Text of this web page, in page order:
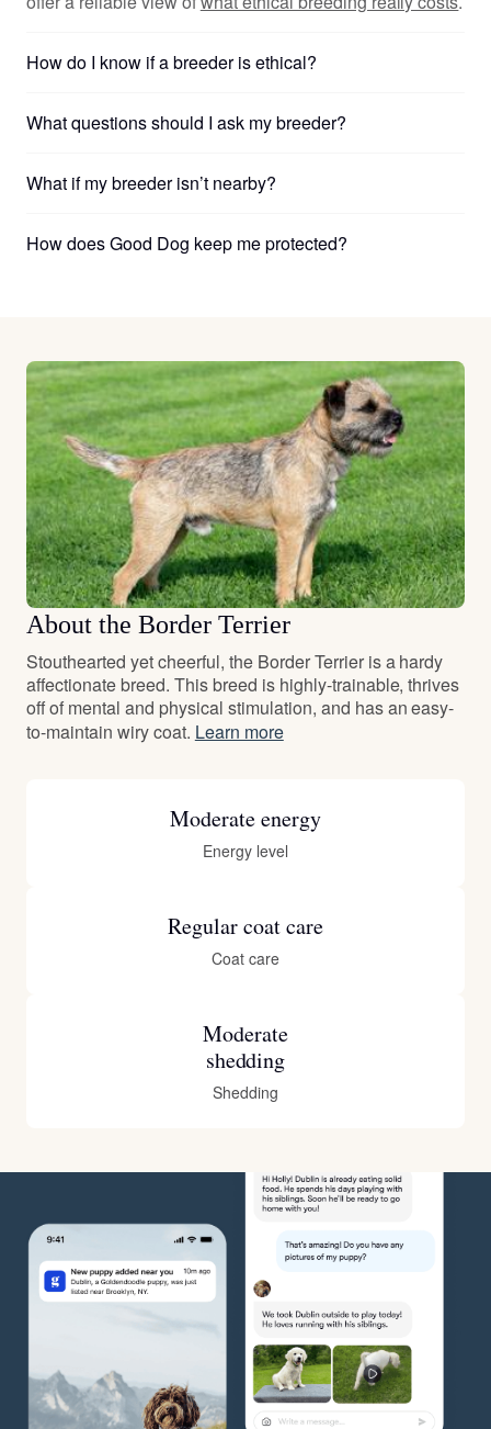
How do I know if a breeder is ethical?
What questions should I ask my breeder?
What if my breeder isn’t nearby?
How does Good Dog keep me protected?
About the Border Terrier
Stouthearted yet cheerful, the Border Terrier is a hardy
affectionate breed. This breed is highly-trainable, thrives
off of mental and physical stimulation, and has an easy-
to-maintain wiry coat. Learn more
Moderate energy
Energy level
Regular coat care
Coat care
Moderate
shedding
Shedding